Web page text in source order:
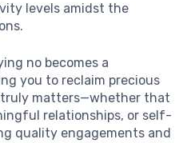
levels amidst the
no becomes a
you to reclaim precious
matters—whether that
relationships, or self-
quality engagements and